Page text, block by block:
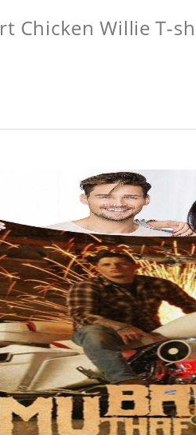
Chicken Willie T-